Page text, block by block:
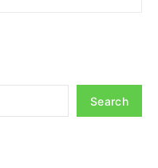
Search